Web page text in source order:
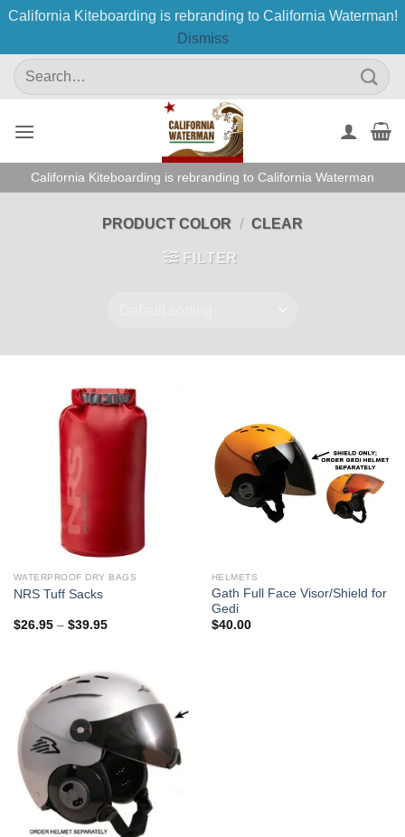
California Kiteboarding is rebranding to California Waterman!
Dismiss
SkipSearch
for:
California Kiteboarding is rebranding to California Waterman
PRODUCT COLOR / CLEAR
FILTER
WATERPROOF DRY BAGS
NRS Tuff Sacks
$26.95 – $39.95Price
$39.95
HELMETS
Gath Full Face Visor/Shield for
Gedi
$40.00